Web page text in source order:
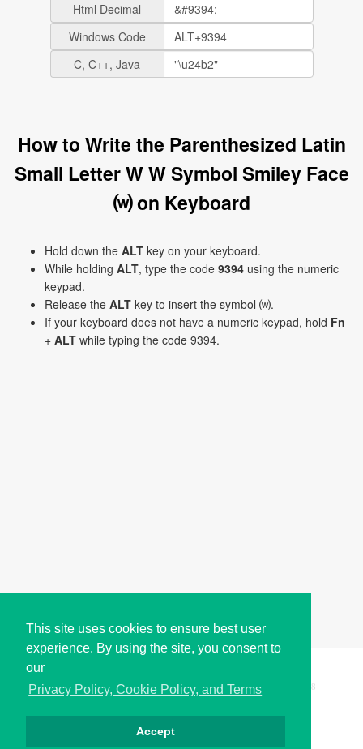
This site uses cookies to ensure best user
experience. By using the site, you consent to
our
Privacy Policy, Cookie Policy, and Terms
Accept
Html Decimal
Windows Code
C, C++, Java
How to Write the Parenthesized Latin
Small Letter W W Symbol Smiley Face
⒲ on Keyboard
Hold down the ALT key on your keyboard.
While holding ALT, type the code 9394 using the numeric
keypad.
Release the ALT key to insert the symbol ⒲.
If your keyboard does not have a numeric keypad, hold Fn
+ ALT while typing the code 9394.
Copyright © i2Symbol 2011-2026, Sciweavers LLC 198